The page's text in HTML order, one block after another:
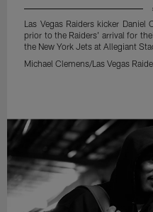
Las Vegas Raiders kicker
prior to the Raiders' arrival for
the New York Jets at Allegiant
Michael Clemens/Las Vegas